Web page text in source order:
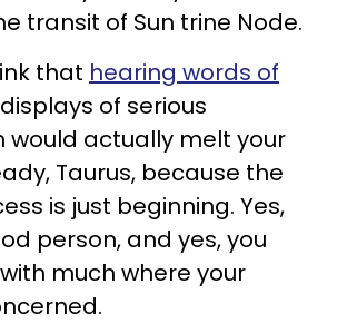
transit of Sun trine Node.
that hearing words of
of serious
would actually melt your
Taurus, because the
is just beginning. Yes,
person, and yes, you
much where your